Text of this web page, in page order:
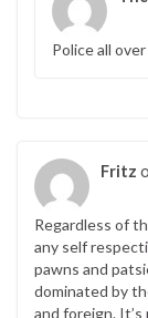
Police all
Fritz
Regardless of
any self
pawns and
dominated by
and foreign.